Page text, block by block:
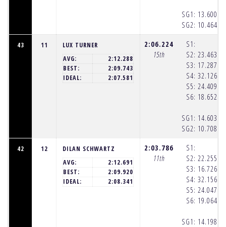
SG1:
SG2:
13.600
10.464
43 11
LUX TURNER
AVG:
2:12.288
BEST:
2:09.743
IDEAL:
2:07.581
2:06.224
15th
S1:
S2:
S3:
S4:
S5:
S6:
SG1:
SG2:
23.463
17.287
32.126
24.409
18.652
14.603
10.708
42 12
DILAN SCHWARTZ
AVG:
2:12.691
BEST:
2:09.920
IDEAL:
2:08.341
2:03.786
11th
S1:
S2:
S3:
S4:
S5:
S6:
SG1:
22.255
16.726
32.156
24.047
19.064
14.198